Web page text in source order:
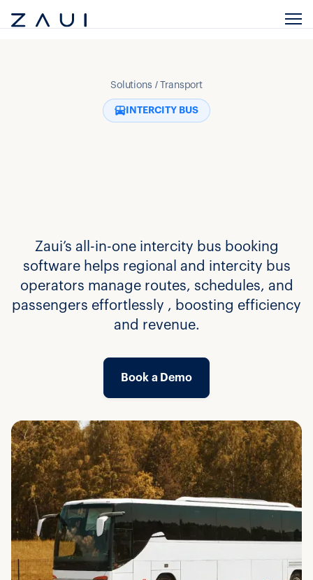
Solutions / Transport
INTERCITY BUS
Zaui’s all-in-one intercity bus booking
software helps regional and intercity bus
operators manage routes, schedules, and
passengers effortlessly , boosting efficiency
and revenue.
Book a Demo